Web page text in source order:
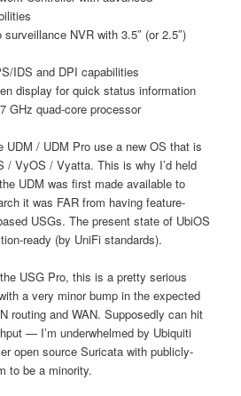
NVR with 3.5″ (or 2.5″)
IDS and DPI capabilities
display for quick status information
GHz quad-core processor
UDM / UDM Pro use a new OS that is
/ VyOS / Vyatta. This is why I’d held
UDM was first made available to
it was FAR from having feature-
USGs. The present state of UbiOS
ready (by UniFi standards).
USG Pro, this is a pretty serious
a very minor bump in the expected
routing and WAN. Supposedly can hit
— I’m underwhelmed by Ubiquiti
open source Suricata with publicly-
to be a minority.